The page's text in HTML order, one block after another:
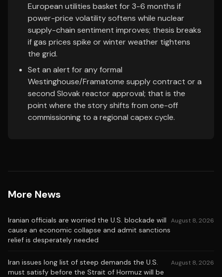
European utilities basket for 3-6 months if
power-price volatility softens while nuclear
supply-chain sentiment improves; thesis breaks
if gas prices spike or winter weather tightens
the grid.
Set an alert for any formal
Westinghouse/Framatome supply contract or a
second Slovak reactor approval; that is the
point where the story shifts from one-off
commissioning to a regional capex cycle.
More News
Iranian officials are worried the U.S. blockade will
cause an economic collapse and admit sanctions
relief is desperately needed
August 8, 2026
Iran issues long list of steep demands the U.S.
must satisfy before the Strait of Hormuz will be
August 8, 2026